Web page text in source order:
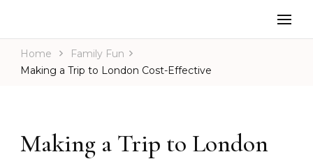
Home
Family Fun
Making a Trip to London Cost-Effective
Making a Trip to London